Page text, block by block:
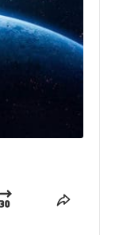
JumpShare